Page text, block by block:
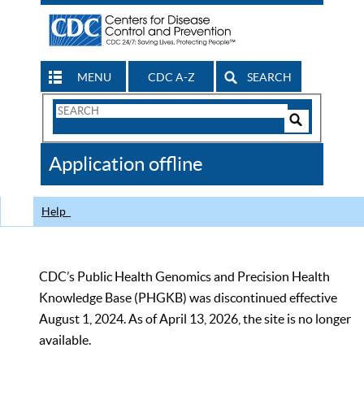
MENU CDC A-Z SEARCH
Search
CDC
Application offline
Help
CDC’s Public Health Genomics and Precision Health
Knowledge Base (PHGKB) was discontinued effective
August 1, 2024. As of April 13, 2026, the site is no longer
available.